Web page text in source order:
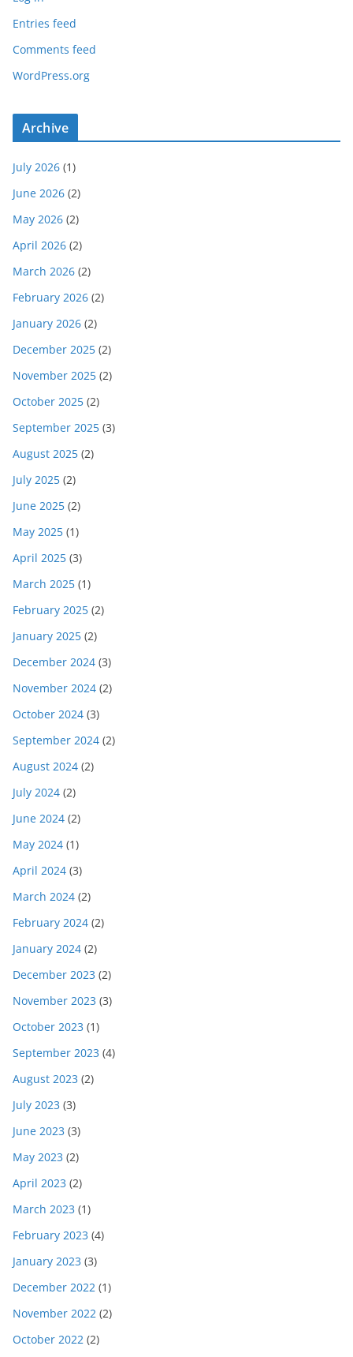
Entries feed
Comments feed
WordPress.org
Archive
July 2026 (1)
June 2026 (2)
May 2026 (2)
April 2026 (2)
March 2026 (2)
February 2026 (2)
January 2026 (2)
December 2025 (2)
November 2025 (2)
October 2025 (2)
September 2025 (3)
August 2025 (2)
July 2025 (2)
June 2025 (2)
May 2025 (1)
April 2025 (3)
March 2025 (1)
February 2025 (2)
January 2025 (2)
December 2024 (3)
November 2024 (2)
October 2024 (3)
September 2024 (2)
August 2024 (2)
July 2024 (2)
June 2024 (2)
May 2024 (1)
April 2024 (3)
March 2024 (2)
February 2024 (2)
January 2024 (2)
December 2023 (2)
November 2023 (3)
October 2023 (1)
September 2023 (4)
August 2023 (2)
July 2023 (3)
June 2023 (3)
May 2023 (2)
April 2023 (2)
March 2023 (1)
February 2023 (4)
January 2023 (3)
December 2022 (1)
November 2022 (2)
October 2022 (2)